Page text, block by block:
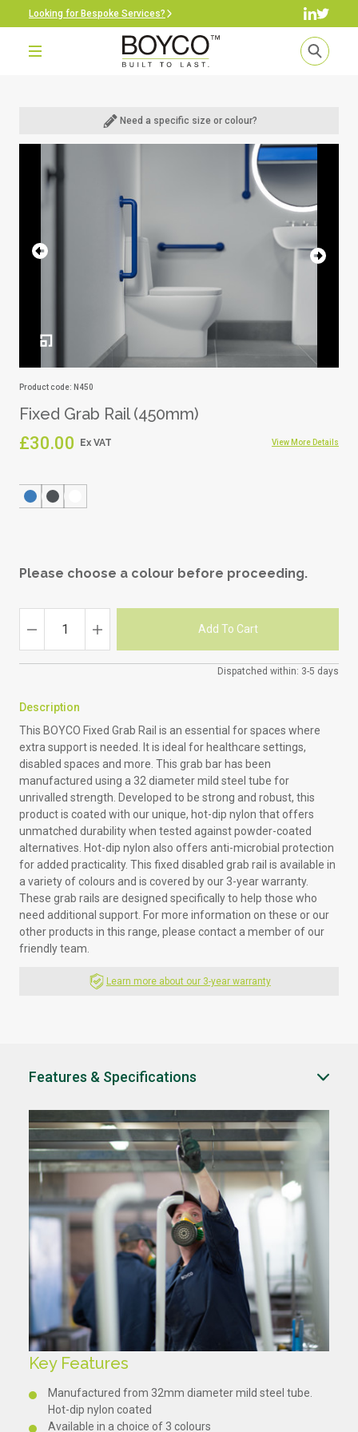
Looking for Bespoke Services?
Need a specific size or colour?
Product code: N450
Fixed Grab Rail (450mm)
£30.00 View More Details
Please choose a colour before proceeding.
Dispatched within: 3-5 days
Description
This BOYCO Fixed Grab Rail is an essential for spaces where
extra support is needed. It is ideal for healthcare settings,
disabled spaces and more. This grab bar has been
manufactured using a 32 diameter mild steel tube for
unrivalled strength. Developed to be strong and robust, this
product is coated with our unique, hot-dip nylon that offers
unmatched durability when tested against powder-coated
alternatives. Hot-dip nylon also offers anti-microbial protection
for added practicality. This fixed disabled grab rail is available in
a variety of colours and is covered by our 3-year warranty.
These grab rails are designed specifically to help those who
need additional support. For more information on these or our
other products in this range, please contact a member of our
friendly team.
Learn more about our 3-year warranty
Features & Specifications
Key Features
Manufactured from 32mm diameter mild steel tube.
Hot-dip nylon coated
Available in a choice of 3 colours